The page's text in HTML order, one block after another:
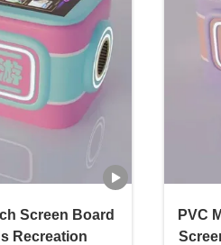
Screen Board
Recreation
PVC